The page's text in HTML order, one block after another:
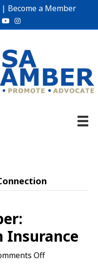
| Become a Member
maps
YoutubeInstagram
Insurance
Offon